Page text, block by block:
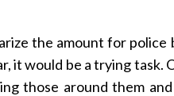
the amount for police
it would be a trying task.
those around them